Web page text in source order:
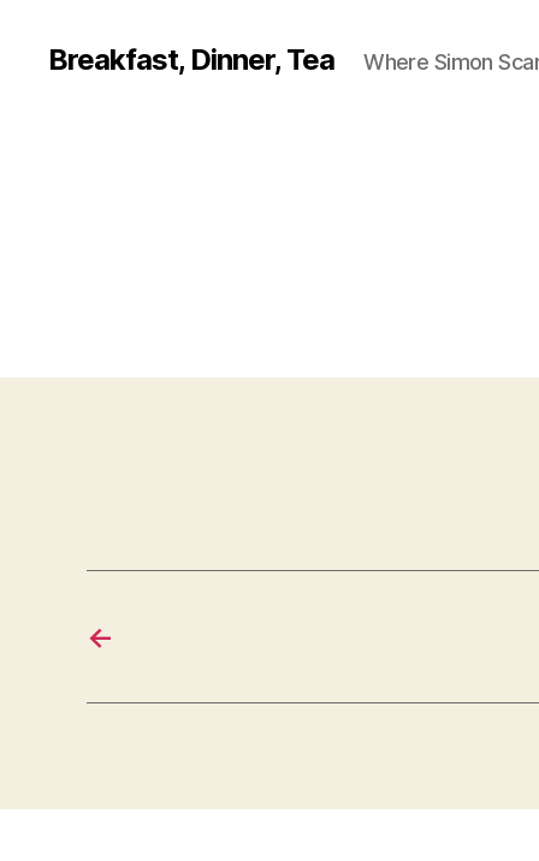
Breakfast, Dinner, Tea Where Simon
←